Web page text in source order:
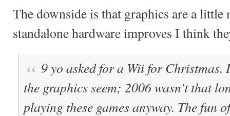
The downside is that graphics are a
standalone hardware improves I think
9 yo asked for a Wii for
the graphics seem; 2006 wasn't that
playing these games anyway. The fun